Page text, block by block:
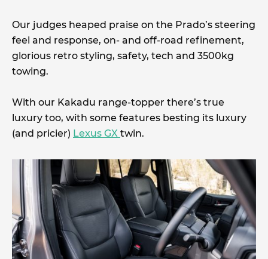
Our judges heaped praise on the Prado’s steering
feel and response, on- and off-road refinement,
glorious retro styling, safety, tech and 3500kg
towing.
With our Kakadu range-topper there’s true
luxury too, with some features besting its luxury
(and pricier) Lexus GX twin.